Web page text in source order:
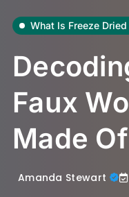
What Is Freeze Dried
Faux
Made Of
Amanda Stewart